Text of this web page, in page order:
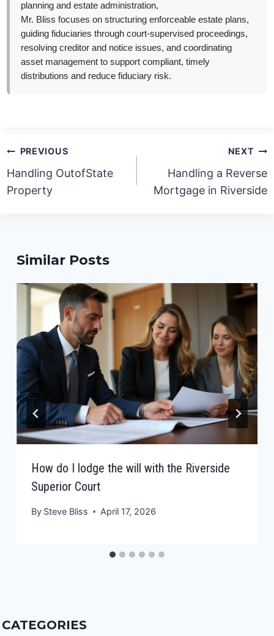
planning and estate administration,
Mr. Bliss focuses on structuring enforceable estate plans,
guiding fiduciaries through court-supervised proceedings,
resolving creditor and notice issues, and coordinating
asset management to support compliant, timely
distributions and reduce fiduciary risk.
Post
navigation
PREVIOUS
Handling OutofState
Property
NEXT
Handling a Reverse
Mortgage in Riverside
Similar Posts
How do I lodge the will with the Riverside
Superior Court
By Steve Bliss April 17, 2026
CATEGORIES